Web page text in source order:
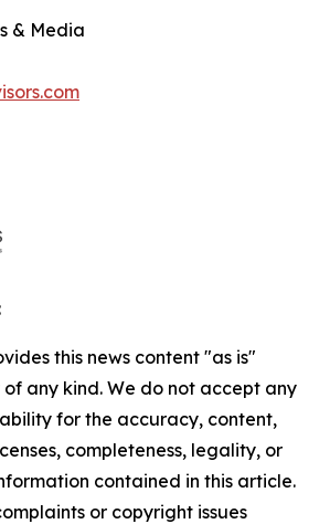
& Media
this news content "as is"
any kind. We do not accept any
for the accuracy, content,
completeness, legality, or
contained in this article.
or copyright issues